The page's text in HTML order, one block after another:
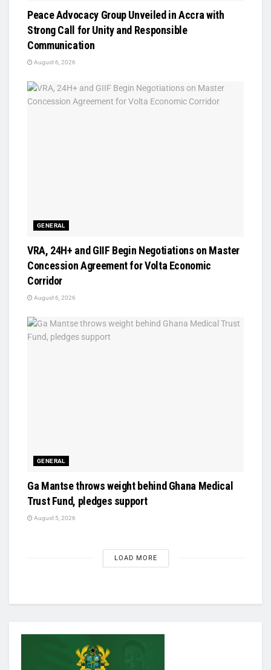
Peace Advocacy Group Unveiled in Accra with
Strong Call for Unity and Responsible
Communication
August 6, 2026
GENERAL
VRA, 24H+ and GIIF Begin Negotiations on Master
Concession Agreement for Volta Economic
Corridor
August 6, 2026
GENERAL
Ga Mantse throws weight behind Ghana Medical
Trust Fund, pledges support
August 5, 2026
LOAD MORE